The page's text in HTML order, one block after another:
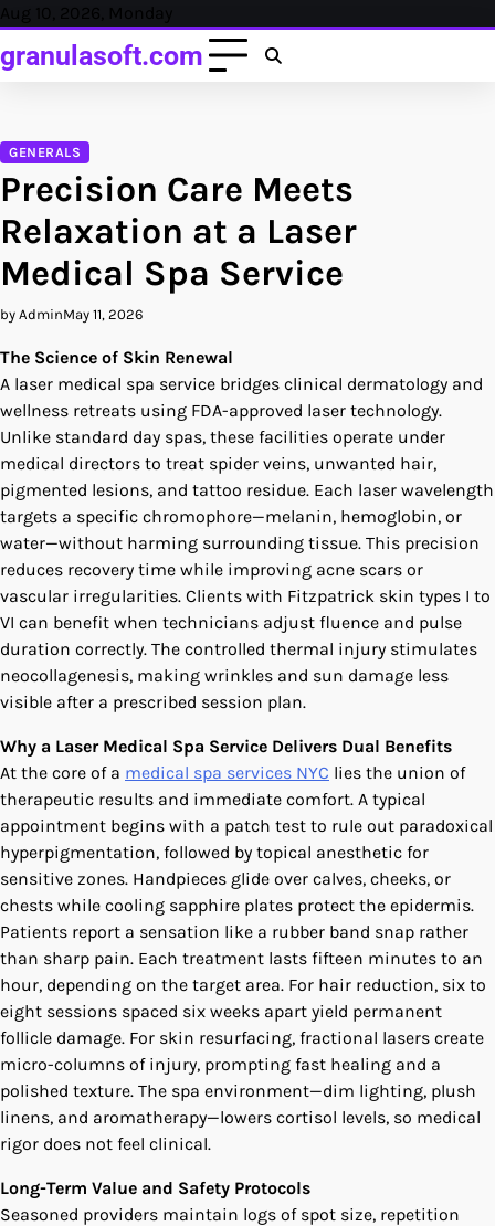
Skip
content
Aug 10, 2026, Monday
granulasoft.com
GENERALS
Precision Care Meets
Relaxation at a Laser
Medical Spa Service
by AdminMay 11, 2026
The Science of Skin Renewal
A laser medical spa service bridges clinical dermatology and
wellness retreats using FDA-approved laser technology.
Unlike standard day spas, these facilities operate under
medical directors to treat spider veins, unwanted hair,
pigmented lesions, and tattoo residue. Each laser wavelength
targets a specific chromophore—melanin, hemoglobin, or
water—without harming surrounding tissue. This precision
reduces recovery time while improving acne scars or
vascular irregularities. Clients with Fitzpatrick skin types I to
VI can benefit when technicians adjust fluence and pulse
duration correctly. The controlled thermal injury stimulates
neocollagenesis, making wrinkles and sun damage less
visible after a prescribed session plan.
Why a Laser Medical Spa Service Delivers Dual Benefits
At the core of a medical spa services NYC lies the union of
therapeutic results and immediate comfort. A typical
appointment begins with a patch test to rule out paradoxical
hyperpigmentation, followed by topical anesthetic for
sensitive zones. Handpieces glide over calves, cheeks, or
chests while cooling sapphire plates protect the epidermis.
Patients report a sensation like a rubber band snap rather
than sharp pain. Each treatment lasts fifteen minutes to an
hour, depending on the target area. For hair reduction, six to
eight sessions spaced six weeks apart yield permanent
follicle damage. For skin resurfacing, fractional lasers create
micro-columns of injury, prompting fast healing and a
polished texture. The spa environment—dim lighting, plush
linens, and aromatherapy—lowers cortisol levels, so medical
rigor does not feel clinical.
Long-Term Value and Safety Protocols
Seasoned providers maintain logs of spot size, repetition